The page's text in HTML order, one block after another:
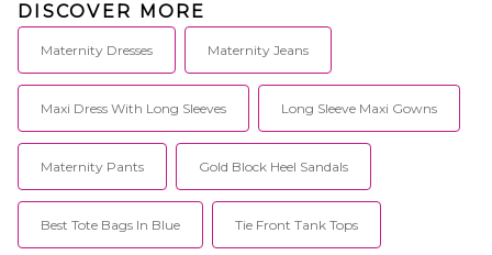
DISCOVER MORE
Maternity Dresses Maternity Jeans
Maxi Dress With Long Sleeves Long Sleeve Maxi Gowns
Maternity Pants Gold Block Heel Sandals
Best Tote Bags In Blue Tie Front Tank Tops